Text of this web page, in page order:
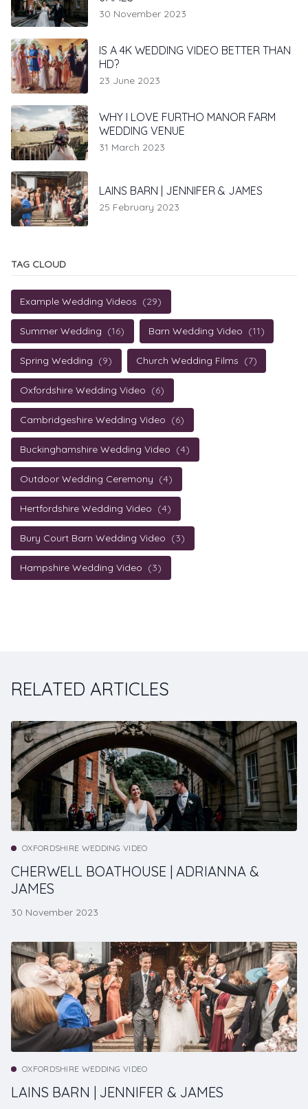
30 November 2023
IS A 4K WEDDING VIDEO BETTER THAN
HD?
23 June 2023
WHY I LOVE FURTHO MANOR FARM
WEDDING VENUE
31 March 2023
LAINS BARN | JENNIFER & JAMES
25 February 2023
TAG CLOUD
Example Wedding Videos (29)
Summer Wedding (16) Barn Wedding Video (11)
Spring Wedding (9) Church Wedding Films (7)
Oxfordshire Wedding Video (6)
Cambridgeshire Wedding Video (6)
Buckinghamshire Wedding Video (4)
Outdoor Wedding Ceremony (4)
Hertfordshire Wedding Video (4)
Bury Court Barn Wedding Video (3)
Hampshire Wedding Video (3)
RELATED ARTICLES
OXFORDSHIRE WEDDING VIDEO
CHERWELL BOATHOUSE | ADRIANNA &
JAMES
30 November 2023
OXFORDSHIRE WEDDING VIDEO
LAINS BARN | JENNIFER & JAMES